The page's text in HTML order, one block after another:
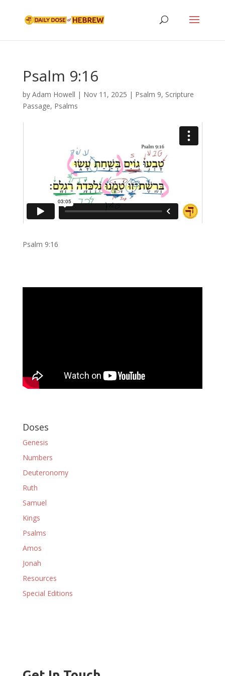
Psalm 9:16
by Adam Howell | Nov 11, 2025 | Psalm 9, Scripture
Passage, Psalms
Psalm 9:16
Doses
Genesis
Numbers
Deuteronomy
Ruth
Samuel
Kings
Psalms
Amos
Jonah
Resources
Special Editions